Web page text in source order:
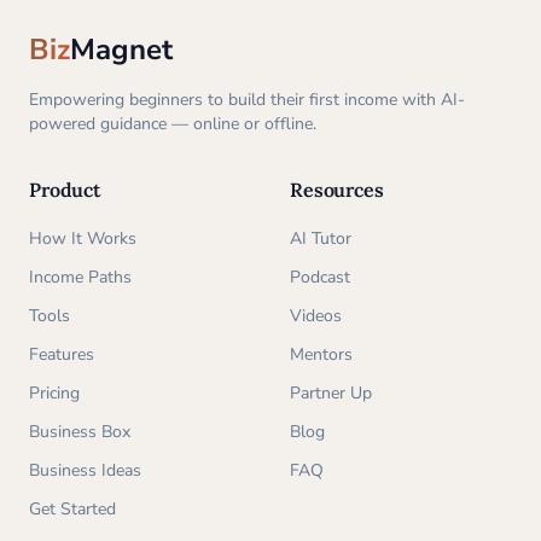
BizMagnet
Empowering beginners to build their first income with AI-
powered guidance — online or offline.
Product
How It Works
Income Paths
Tools
Features
Pricing
Business Box
Business Ideas
Get Started
Resources
AI Tutor
Podcast
Videos
Mentors
Partner Up
Blog
FAQ